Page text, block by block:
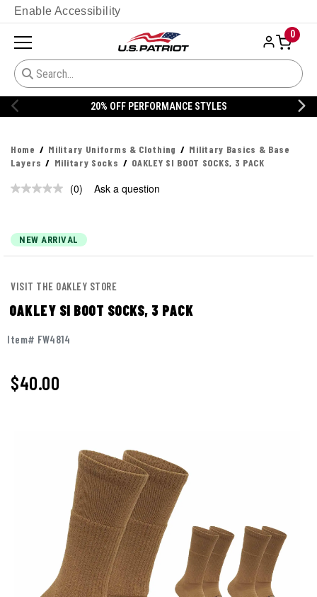
Enable Accessibility
0
20% OFF PERFORMANCE STYLES
Home Military Uniforms & Clothing
Military Basics & Base
Layers
Military Socks OAKLEY SI BOOT SOCKS, 3 PACK
No
page
link.
(0) Ask a question
NEW ARRIVAL
VISIT THE OAKLEY STORE
OAKLEY SI BOOT SOCKS, 3 PACK
Item# FW4814
$40.00